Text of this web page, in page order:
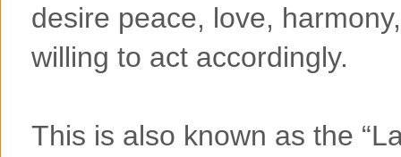
desire peace, love,
willing to act accordingly.
This is also known as the